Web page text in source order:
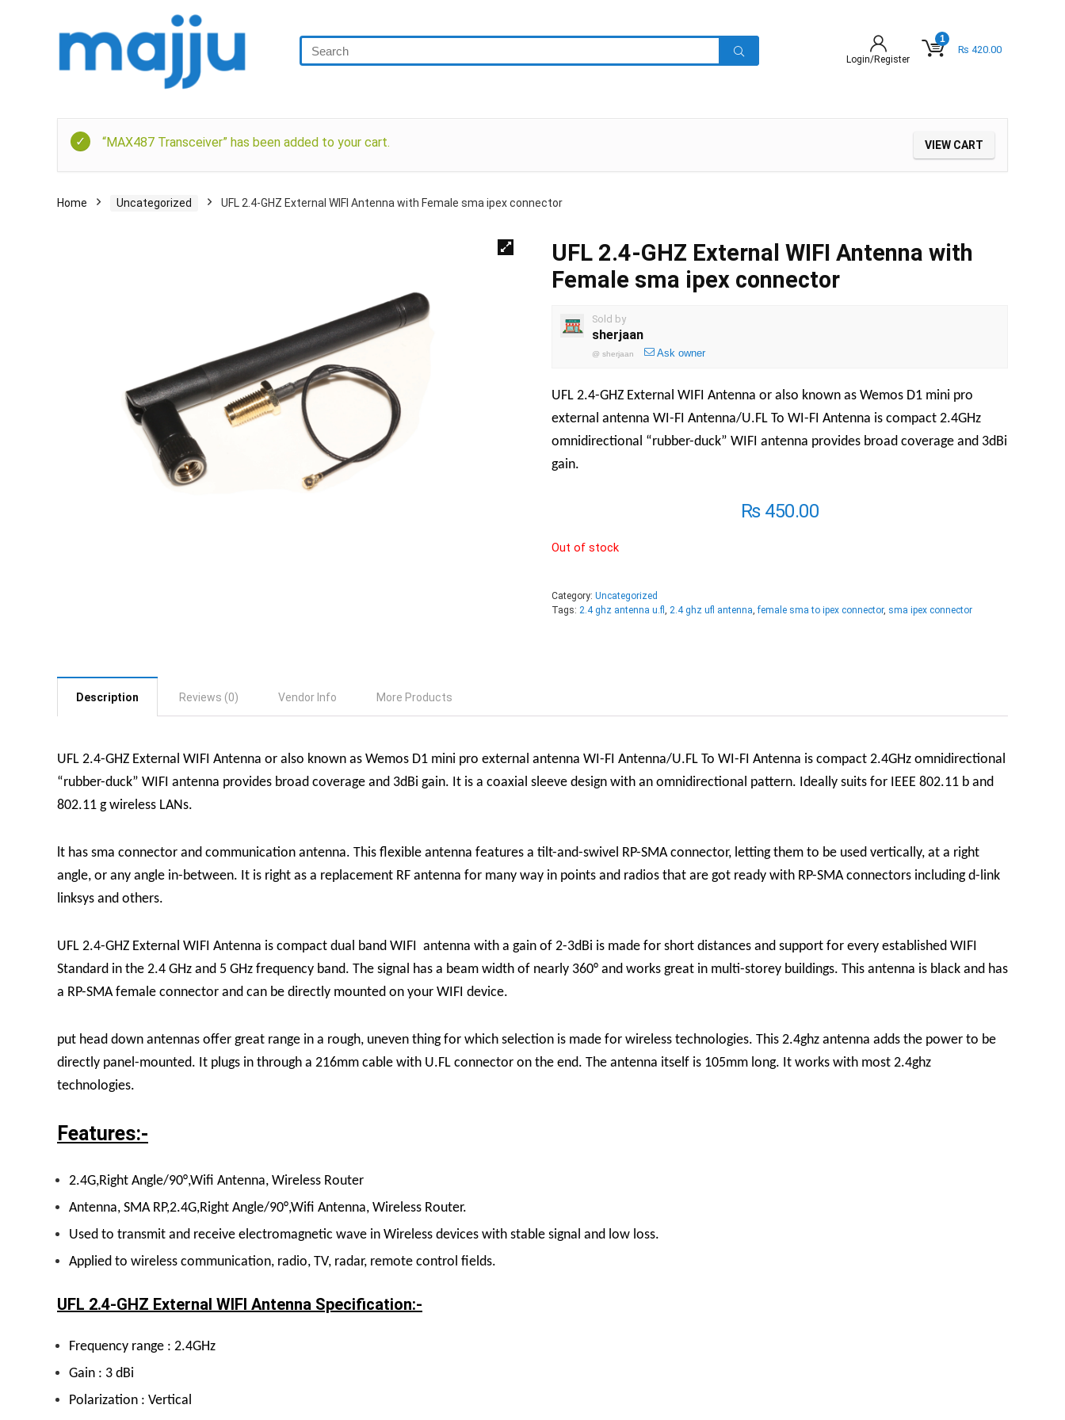
Login/Register
1
₨ 420.00
VIEW CART
“MAX487 Transceiver” has been added to your cart.
Home Uncategorized UFL 2.4-GHZ External WIFI Antenna with Female sma ipex connector
UFL 2.4-GHZ External WIFI Antenna with
Female sma ipex connector
Sold by
sherjaan
@ sherjaan Ask owner
UFL 2.4-GHZ External WIFI Antenna or also known as Wemos D1 mini pro
external antenna WI-FI Antenna/U.FL To WI-FI Antenna is compact 2.4GHz
omnidirectional “rubber-duck” WIFI antenna provides broad coverage and 3dBi
gain.
₨450.00
Out of stock
Category: Uncategorized
Tags: 2.4 ghz antenna u.fl 2.4 ghz ufl antenna ,female sma to ipex connector, sma ipex connector
Description Reviews (0) Vendor Info More Products
UFL 2.4-GHZ External WIFI Antenna or also known as Wemos D1 mini pro external antenna WI-FI Antenna/U.FL To WI-FI Antenna is compact 2.4GHz omnidirectional
“rubber-duck” WIFI antenna provides broad coverage and 3dBi gain. It is a coaxial sleeve design with an omnidirectional pattern. Ideally suits for IEEE 802.11 b and
802.11 g wireless LANs.
lt has sma connector and communication antenna. This flexible antenna features a tilt-and-swivel RP-SMA connector, letting them to be used vertically, at a right
angle, or any angle in-between. It is right as a replacement RF antenna for many way in points and radios that are got ready with RP-SMA connectors including d-link
linksys and others.
UFL 2.4-GHZ External WIFI Antenna is compact dual band WIFI antenna with a gain of 2-3dBi is made for short distances and support for every established WIFI
Standard in the 2.4 GHz and 5 GHz frequency band. The signal has a beam width of nearly 360° and works great in multi-storey buildings. This antenna is black and has
a RP-SMA female connector and can be directly mounted on your WIFI device.
put head down antennas offer great range in a rough, uneven thing for which selection is made for wireless technologies. This 2.4ghz antenna adds the power to be
directly panel-mounted. It plugs in through a 216mm cable with U.FL connector on the end. The antenna itself is 105mm long. It works with most 2.4ghz
technologies.
Features:-
2.4G,Right Angle/90°,Wifi Antenna, Wireless Router
Antenna, SMA RP,2.4G,Right Angle/90°,Wifi Antenna, Wireless Router.
Used to transmit and receive electromagnetic wave in Wireless devices with stable signal and low loss.
Applied to wireless communication, radio, TV, radar, remote control fields.
UFL 2.4-GHZ External WIFI Antenna Specification:-
Frequency range : 2.4GHz
Gain : 3 dBi
Polarization : Vertical